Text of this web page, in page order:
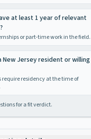
at least 1 year of relevant
or part-time work in the field.
New Jersey resident or
require residency at the time of
for a fit verdict.